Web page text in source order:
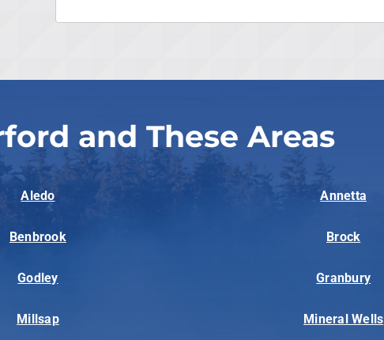
and These Areas
Aledo Annetta
Benbrook Brock
Godley Granbury
Millsap Mineral Wells